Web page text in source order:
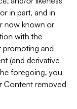
in part, and in
now known or
with the
promoting and
(and derivative
foregoing, you
Content removed